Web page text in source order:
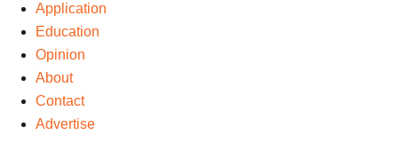
Application
Education
Opinion
About
Contact
Advertise